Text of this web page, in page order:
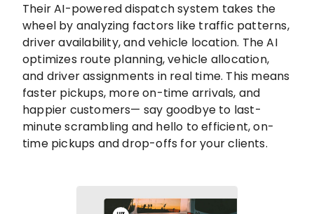
Their AI-powered dispatch system takes the
wheel by analyzing factors like traffic patterns,
driver availability, and vehicle location. The AI
optimizes route planning, vehicle allocation,
and driver assignments in real time. This means
faster pickups, more on-time arrivals, and
happier customers— say goodbye to last-
minute scrambling and hello to efficient, on-
time pickups and drop-offs for your clients.